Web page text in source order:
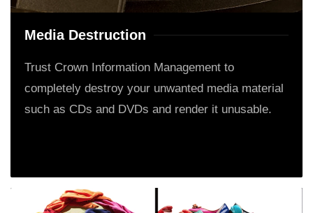
Media Destruction
Trust Crown Information Management to
completely destroy your unwanted media material
such as CDs and DVDs and render it unusable.